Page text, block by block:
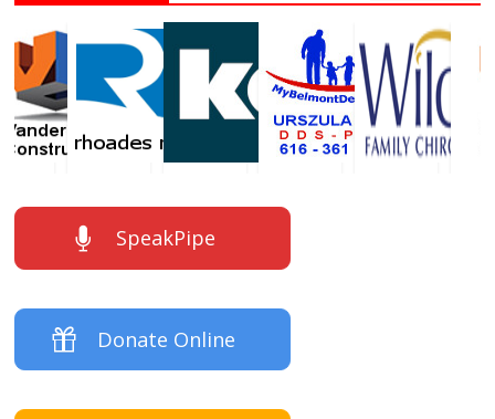
SpeakPipe
Donate Online